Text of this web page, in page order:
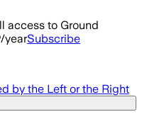
access to Ground
yearSubscribe
by the Left or the Right